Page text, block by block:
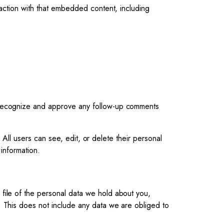
with that embedded content, including
and approve any follow-up comments
users can see, edit, or delete their personal
of the personal data we hold about you,
does not include any data we are obliged to